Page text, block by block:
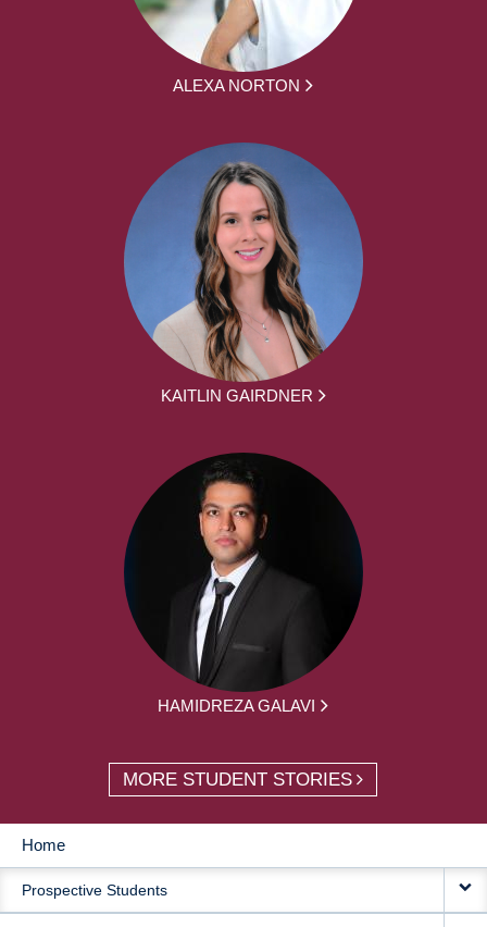
ALEXA NORTON
KAITLIN GAIRDNER
HAMIDREZA GALAVI
MORE STUDENT STORIES
MAIN
NAVIGATION
Home
Prospective Students